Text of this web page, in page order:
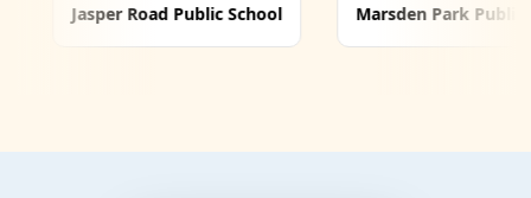
Public School Marsden Park Public School